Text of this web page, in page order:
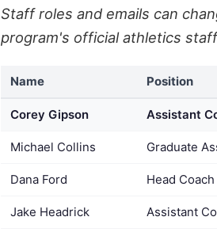
Staff roles and emails can
program's official athletics
Name Position
Corey Gipson Assistant
Michael Collins Graduate
Dana Ford Head Coach
Jake Headrick Assistant